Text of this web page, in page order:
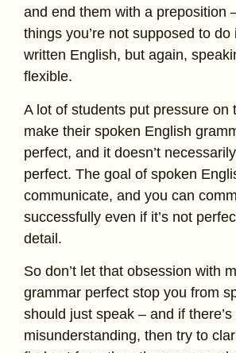
and end them with a preposition
things you’re not supposed to do
written English, but again,
flexible.
A lot of students put pressure on
make their spoken English
perfect, and it doesn’t
perfect. The goal of spoken
communicate, and you can
successfully even if it’s not
detail.
So don’t let that obsession with
grammar perfect stop you from
should just speak – and if there’s
misunderstanding, then try to